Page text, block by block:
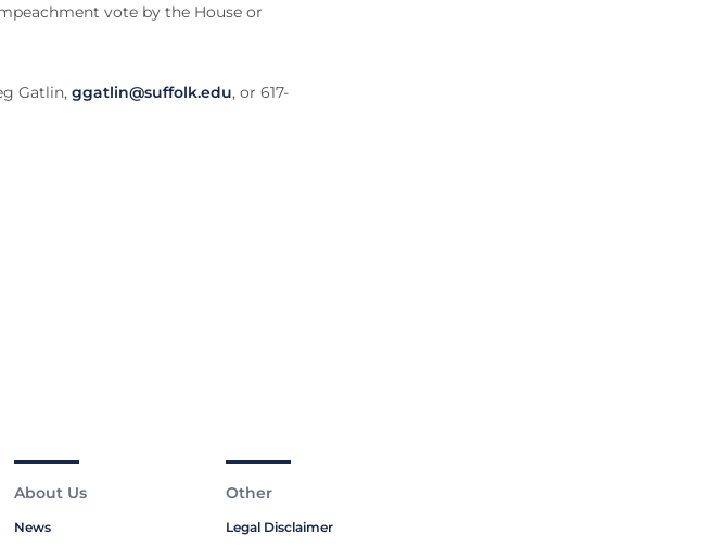
vote by the House or
Gatlin, ggatlin@suffolk.edu, or 617-
About Us
News
Other
Legal Disclaimer